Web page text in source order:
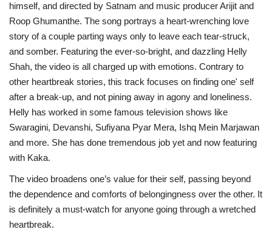
himself, and directed by Satnam and music producer Arijit and
Roop Ghumanthe. The song portrays a heart-wrenching love
story of a couple parting ways only to leave each tear-struck,
and somber. Featuring the ever-so-bright, and dazzling Helly
Shah, the video is all charged up with emotions. Contrary to
other heartbreak stories, this track focuses on finding one' self
after a break-up, and not pining away in agony and loneliness.
Helly has worked in some famous television shows like
Swaragini, Devanshi, Sufiyana Pyar Mera, Ishq Mein Marjawan
and more. She has done tremendous job yet and now featuring
with Kaka.
The video broadens one’s value for their self, passing beyond
the dependence and comforts of belongingness over the other. It
is definitely a must-watch for anyone going through a wretched
heartbreak.